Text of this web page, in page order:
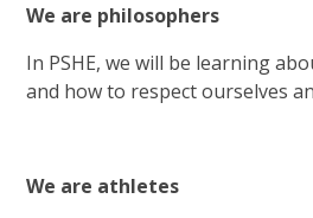
We are philosophers
In PSHE, we will be learning
and how to respect ourselves
We are athletes